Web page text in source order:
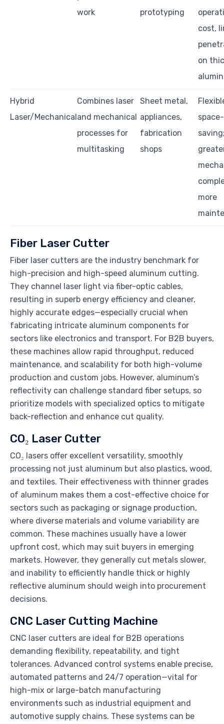
work
prototyping
cost,
on
Hybrid
Laser/Mechanical
Combines laser
and mechanical
processes for
multitasking
Sheet metal,
appliances,
fabrication
shops
space-
more
Fiber Laser Cutter
Fiber laser cutters are the industry benchmark for
high-precision and high-speed aluminum cutting.
They channel laser light via fiber-optic cables,
resulting in superb energy efficiency and cleaner,
highly accurate edges—especially crucial when
fabricating intricate aluminum components for
sectors like electronics and transport. For B2B buyers,
these machines allow rapid throughput, reduced
maintenance, and scalability for both high-volume
production and custom jobs. However, aluminum’s
reflectivity can challenge standard fiber setups, so
prioritize models with specialized optics to mitigate
back-reflection and enhance cut quality.
CO₂ Laser Cutter
CO₂ lasers offer excellent versatility, smoothly
processing not just aluminum but also plastics, wood,
and textiles. Their effectiveness with thinner grades
of aluminum makes them a cost-effective choice for
sectors such as packaging or signage production,
where diverse materials and volume variability are
common. These machines usually have a lower
upfront cost, which may suit buyers in emerging
markets. However, they generally cut metals slower,
and inability to efficiently handle thick or highly
reflective aluminum should weigh into procurement
decisions.
CNC Laser Cutting Machine
CNC laser cutters are ideal for B2B operations
demanding flexibility, repeatability, and tight
tolerances. Advanced control systems enable precise,
automated patterns and 24/7 operation—vital for
high-mix or large-batch manufacturing
environments such as industrial equipment and
automotive supply chains. These systems can be